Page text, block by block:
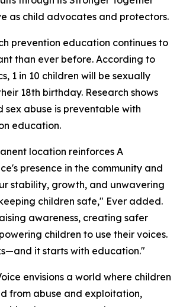
as child advocates and protectors.
prevention education continues to
than ever before. According to
1 in 10 children will be sexually
18th birthday. Research shows
sex abuse is preventable with
education.
location reinforces A
presence in the community and
stability, growth, and unwavering
children safe," Ever added.
awareness, creating safer
children to use their voices.
it starts with education."
envisions a world where children
from abuse and exploitation,